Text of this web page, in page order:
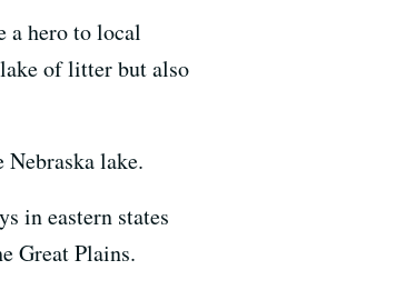
a hero to local
of litter but also
lake.
in eastern states
Great Plains.